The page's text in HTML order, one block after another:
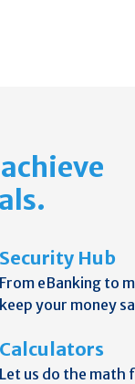
achieve
Security Hub
From eBanking to
keep your money
Calculators
Let us do the